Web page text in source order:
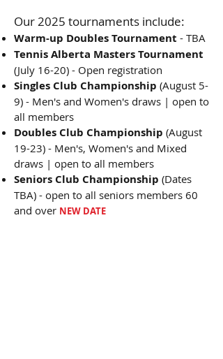
Our 2025 tournaments include:
Warm-up Doubles Tournament - TBA
Tennis Alberta MastersTournament
(July 16-20) - Open registration
Singles Club Championship (August 5-
9) - Men's and Women's draws | open to
all members
Doubles Club Championship (August
19-23) - Men's, Women's and Mixed
draws | open to all members
Seniors Club Championship (Dates
TBA) - open to all seniors members 60
and over NEW DATE